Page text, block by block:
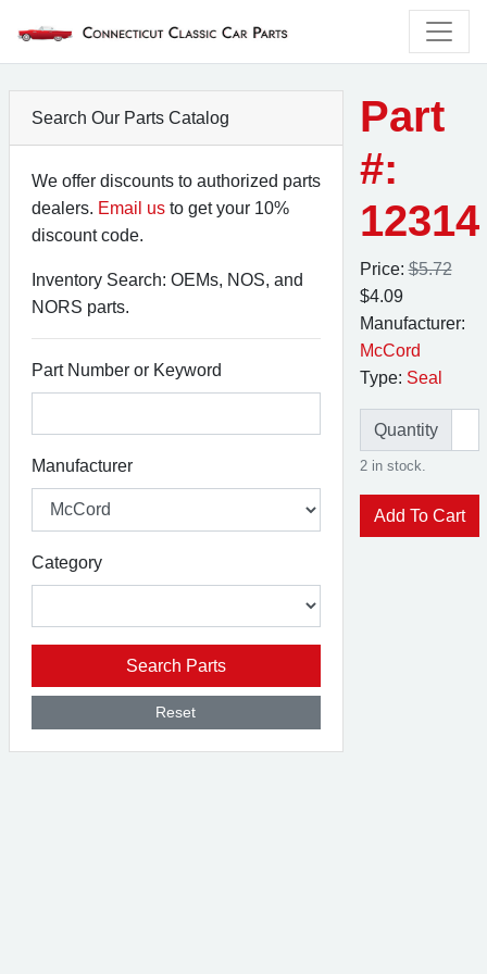
Search Our Parts Catalog
We offer discounts to authorized parts
dealers. Email usto get your 10%
discount code.
Inventory Search: OEMs, NOS, and
NORS parts.
Part Number or Keyword
Manufacturer
Category
Search Parts
Reset
Part
#:
12314
Price:$5.72
$4.09
Manufacturer:
McCord
Type: Seal
Quantity
2 in stock.
Add To Cart